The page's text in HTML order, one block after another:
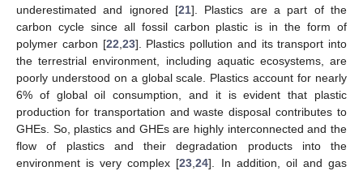
underestimated and ignored [21]. Plastics are a part of the
carbon cycle since all fossil carbon plastic is in the form of
polymer carbon [22 23]. Plastics pollution and its transport into
the terrestrial environment, including aquatic ecosystems, are
poorly understood on a global scale. Plastics account for nearly
6% of global oil consumption, and it is evident that plastic
production for transportation and waste disposal contributes to
GHEs. So, plastics and GHEs are highly interconnected and the
flow of plastics and their degradation products into the
environment is very complex [23 ,24]. In addition, oil and gas